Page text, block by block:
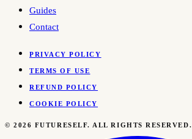
Guides
Contact
PRIVACY POLICY
TERMS OF USE
REFUND POLICY
COOKIE POLICY
©2026 FUTURESELF. ALL RIGHTS RESERVED.